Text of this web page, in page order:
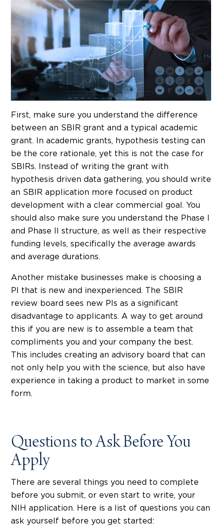
First, make sure you understand the difference
between an SBIR grant and a typical academic
grant. In academic grants, hypothesis testing can
be the core rationale, yet this is not the case for
SBIRs. Instead of writing the grant with
hypothesis driven data gathering, you should write
an SBIR application more focused on product
development with a clear commercial goal. You
should also make sure you understand the Phase I
and Phase II structure, as well as their respective
funding levels, specifically the average awards
and average durations.
Another mistake businesses make is choosing a
PI that is new and inexperienced. The SBIR
review board sees new PIs as a significant
disadvantage to applicants. A way to get around
this if you are new is to assemble a team that
compliments you and your company the best.
This includes creating an advisory board that can
not only help you with the science, but also have
experience in taking a product to market in some
form.
Questions to Ask Before You
Apply
There are several things you need to complete
before you submit, or even start to write, your
NIH application. Here is a list of questions you can
ask yourself before you get started: